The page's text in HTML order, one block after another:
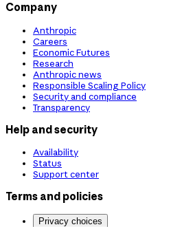
Company
Anthropic
Careers
Economic Futures
Research
Anthropic news
Responsible Scaling Policy
Security and compliance
Transparency
Help and security
Availability
Status
Support center
Terms and policies
Privacy choices